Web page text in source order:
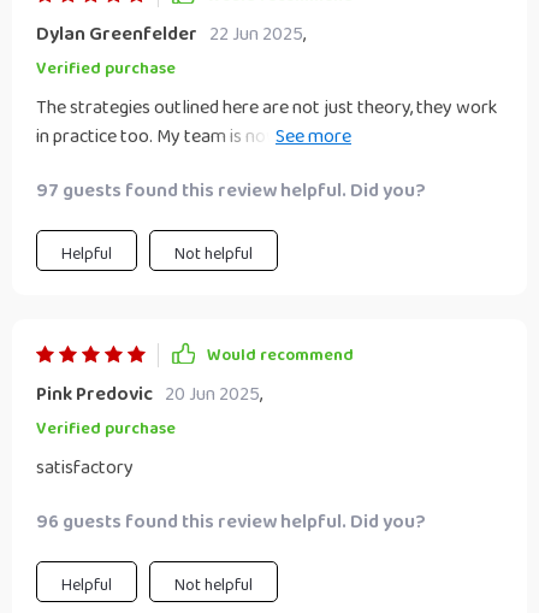
Dylan Greenfelder 22 Jun 2025,
Verified purchase
The strategies outlined here are not just theory, they work
in practice too. My team is now more agile and ready to
97 guests found this review helpful. Did you?
Helpful Not helpful
Would recommend
Pink Predovic 20 Jun 2025,
Verified purchase
satisfactory
96 guests found this review helpful. Did you?
Helpful Not helpful